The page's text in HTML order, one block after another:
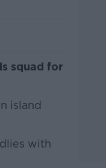
squad for
island
with